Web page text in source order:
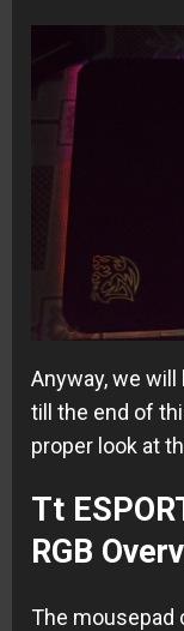
Anyway, we
till the end of
proper look at
Tt
RGB
The mousepad